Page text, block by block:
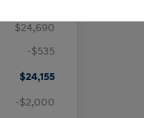
$24,690
-$535
$24,155
-$2,000